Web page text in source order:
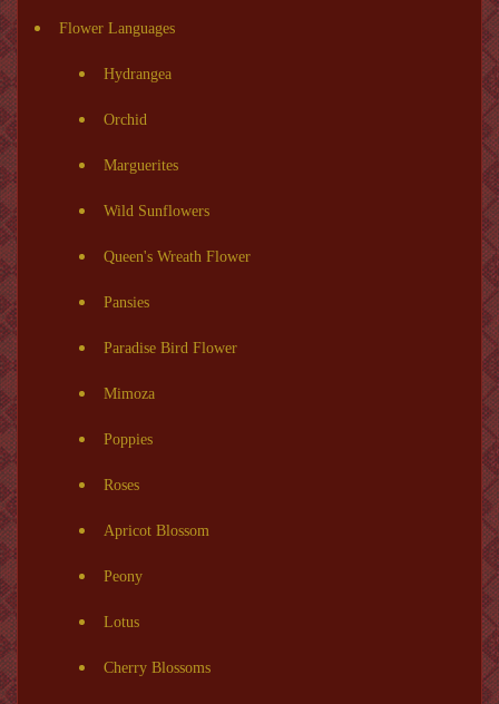
Flower Languages
Hydrangea
Orchid
Marguerites
Wild Sunflowers
Queen's Wreath Flower
Pansies
Paradise Bird Flower
Mimoza
Poppies
Roses
Apricot Blossom
Peony
Lotus
Cherry Blossoms